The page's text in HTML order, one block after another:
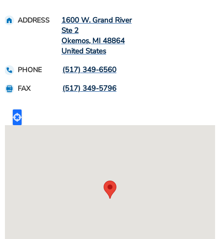
ADDRESS
1600 W. Grand River
Ste 2
Okemos, MI 48864
United States
PHONE (517) 349-6560
FAX (517) 349-5796